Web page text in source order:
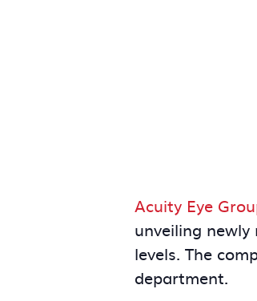
Acuity Eye
unveiling
levels. The
department.